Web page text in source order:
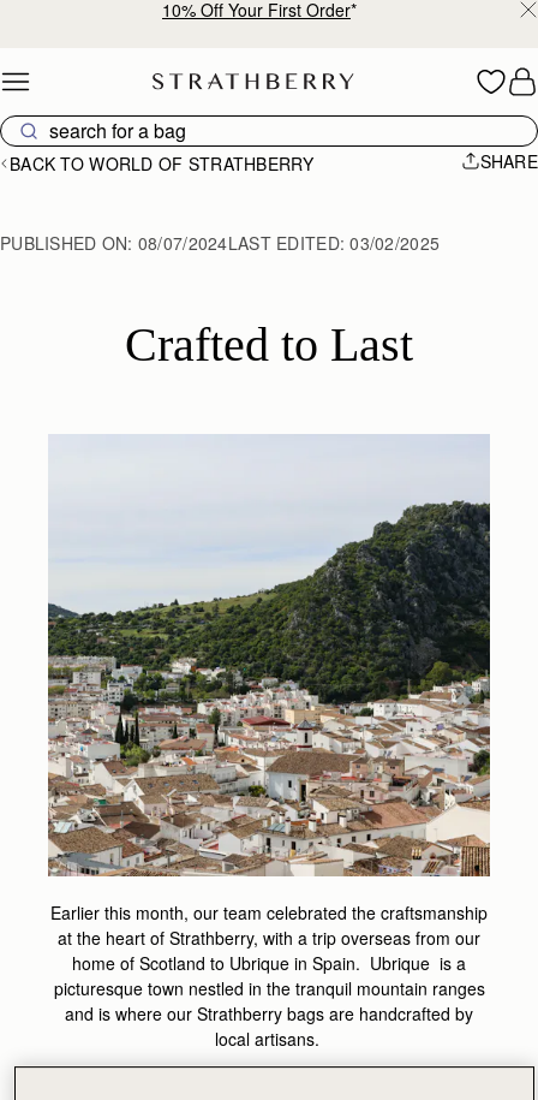
10% Off Your First Order*
BACK TO WORLD OF STRATHBERRY SHARE
PUBLISHED ON: 08/07/2024LAST EDITED:03/02/2025
Crafted to Last
Earlier this month, our team celebrated the craftsmanship
at the heart of Strathberry, with a trip overseas from our
home of Scotland to Ubrique in Spain. Ubrique is a
picturesque town nestled in the tranquil mountain ranges
and is where our Strathberry bags are handcrafted by
local artisans.